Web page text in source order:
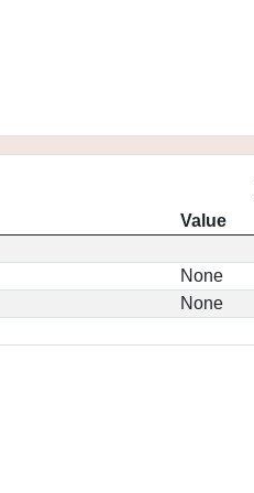
Value
None
None